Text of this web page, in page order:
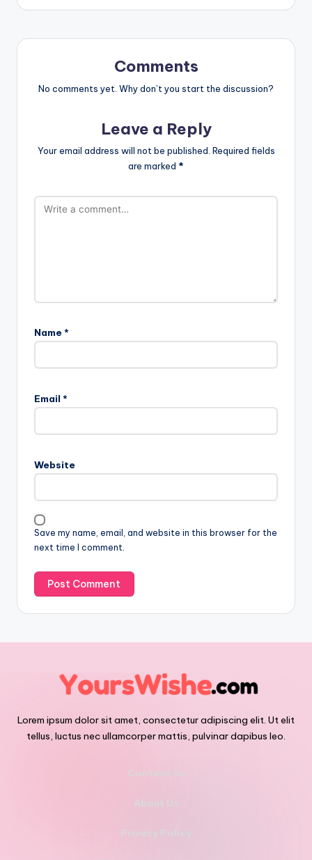
Comments
No comments yet. Why don’t you start the discussion?
Leave a Reply
Your email address will not be published. Required fields
are marked *
Name *
Email *
Website
Save my name, email, and website in this browser for the
next time I comment.
Lorem ipsum dolor sit amet, consectetur adipiscing elit. Ut elit
tellus, luctus nec ullamcorper mattis, pulvinar dapibus leo.
Contact Us